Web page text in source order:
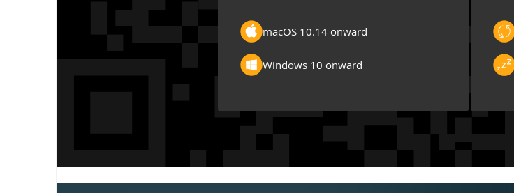
macOS 10.14 onward
Windows 10 onward